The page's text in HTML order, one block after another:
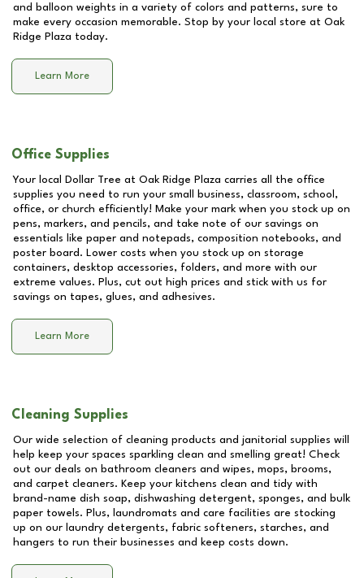
and balloon weights in a variety of colors and patterns, sure to
make every occasion memorable. Stop by your local store at Oak
Ridge Plaza today.
Learn More
Office Supplies
Your local Dollar Tree at Oak Ridge Plaza carries all the office
supplies you need to run your small business, classroom, school,
office, or church efficiently! Make your mark when you stock up on
pens, markers, and pencils, and take note of our savings on
essentials like paper and notepads, composition notebooks, and
poster board. Lower costs when you stock up on storage
containers, desktop accessories, folders, and more with our
extreme values. Plus, cut out high prices and stick with us for
savings on tapes, glues, and adhesives.
Learn More
Cleaning Supplies
Our wide selection of cleaning products and janitorial supplies will
help keep your spaces sparkling clean and smelling great! Check
out our deals on bathroom cleaners and wipes, mops, brooms,
and carpet cleaners. Keep your kitchens clean and tidy with
brand-name dish soap, dishwashing detergent, sponges, and bulk
paper towels. Plus, laundromats and care facilities are stocking
up on our laundry detergents, fabric softeners, starches, and
hangers to run their businesses and keep costs down.